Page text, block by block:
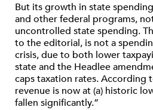
But its growth in state
and other federal programs,
uncontrolled state spending.
to the editorial, is not a
crisis, due to both lower
state and the Headlee
caps taxation rates. According
revenue is now at (a) historic
fallen significantly.”